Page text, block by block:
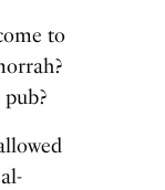
to